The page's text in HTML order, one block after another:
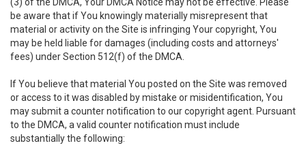
be aware that if You knowingly materially misrepresent that
material or activity on the Site is infringing Your copyright, You
may be held liable for damages (including costs and attorneys'
fees) under Section 512(f) of the DMCA.
If You believe that material You posted on the Site was removed
or access to it was disabled by mistake or misidentification, You
may submit a counter notification to our copyright agent. Pursuant
to the DMCA, a valid counter notification must include
substantially the following: